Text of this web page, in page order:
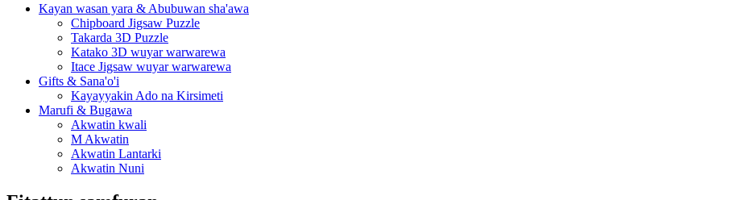
Kayan wasan yara & Abubuwan sha'awa
Chipboard Jigsaw Puzzle
Takarda 3D Puzzle
Katako 3D wuyar warwarewa
Itace Jigsaw wuyar warwarewa
Gifts & Sana'o'i
Kayayyakin Ado na Kirsimeti
Marufi & Bugawa
Akwatin kwali
M Akwatin
Akwatin Lantarki
Akwatin Nuni